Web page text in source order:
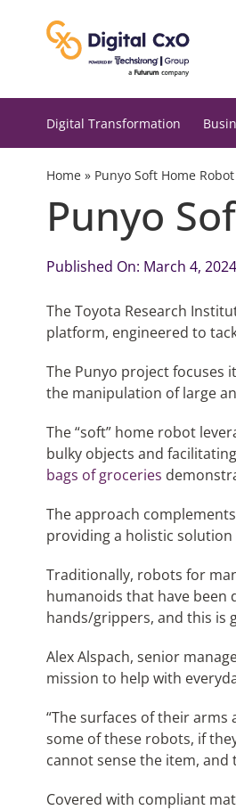
Digital Transformation
Home» Punyo Soft Home
Punyo
Published On: March 4, 2024
The Toyota Research
platform, engineered to
The Punyo project focuses
the manipulation of large
The “soft” home robot
bulky objects and
bags of groceries
The approach
providing a holistic
Traditionally, robots for
humanoids that have been
hands/grippers, and this is
Alex Alspach, senior
mission to help with
“The surfaces of their arms
some of these robots, if
cannot sense the item,
Covered with compliant